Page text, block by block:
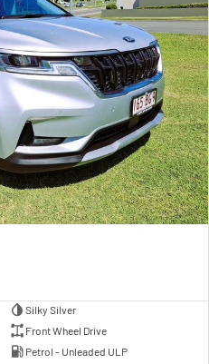
Silky Silver
Front Wheel Drive
Petrol - Unleaded ULP